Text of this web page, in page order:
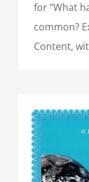
for “What
common?
Content,